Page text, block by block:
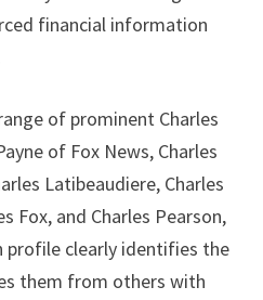
financial information
of prominent Charles
of Fox News, Charles
Latibeaudiere, Charles
Fox, and Charles Pearson,
profile clearly identifies the
them from others with